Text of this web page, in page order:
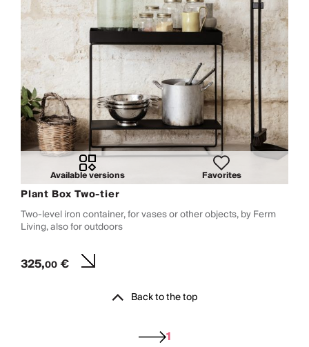
Available versions Favorites
Plant Box Two-tier
Two-level iron container, for vases or other objects, by Ferm
Living, also for outdoors
325,00€
Back to the top
1